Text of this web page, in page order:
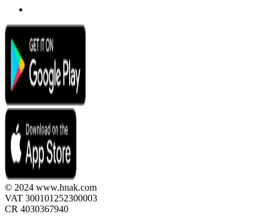
© 2024 www.hnak.com
VAT 300101252300003
CR 4030367940